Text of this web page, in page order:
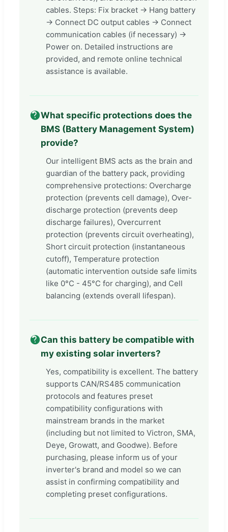
cables. Steps: Fix bracket -> Hang battery
-> Connect DC output cables -> Connect
communication cables (if necessary) ->
Power on. Detailed instructions are
provided, and remote online technical
assistance is available.
What specific protections does the
BMS (Battery Management System)
provide?
Our intelligent BMS acts as the brain and
guardian of the battery pack, providing
comprehensive protections: Overcharge
protection (prevents cell damage), Over-
discharge protection (prevents deep
discharge failures), Overcurrent
protection (prevents circuit overheating),
Short circuit protection (instantaneous
cutoff), Temperature protection
(automatic intervention outside safe limits
like 0°C - 45°C for charging), and Cell
balancing (extends overall lifespan).
Can this battery be compatible with
my existing solar inverters?
Yes, compatibility is excellent. The battery
supports CAN/RS485 communication
protocols and features preset
compatibility configurations with
mainstream brands in the market
(including but not limited to Victron, SMA,
Deye, Growatt, and Goodwe). Before
purchasing, please inform us of your
inverter's brand and model so we can
assist in confirming compatibility and
completing preset configurations.